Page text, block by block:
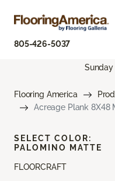
805-426-5037
Sunday
Flooring America
Acreage Plank 8X48
FLOORCRAFT
SELECT COLOR:
PALOMINO MATTE